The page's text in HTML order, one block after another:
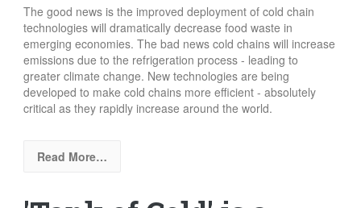
The good news is the improved deployment of cold chain
technologies will dramatically decrease food waste in
emerging economies. The bad news cold chains will increase
emissions due to the refrigeration process - leading to
greater climate change. New technologies are being
developed to make cold chains more efficient - absolutely
critical as they rapidly increase around the world.
Read More…